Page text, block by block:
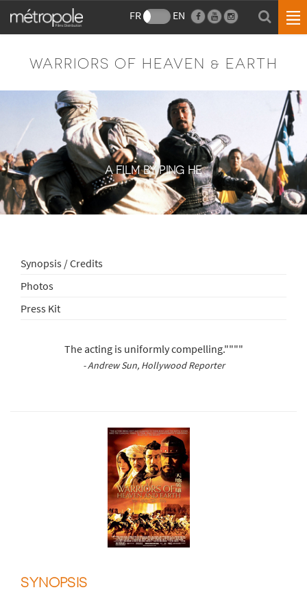
FR EN
WARRIORS OF HEAVEN & EARTH
A FILM BY PING HE
Synopsis / Credits
Photos
Press Kit
The acting is uniformly compelling.""""
- Andrew Sun, Hollywood Reporter
SYNOPSIS